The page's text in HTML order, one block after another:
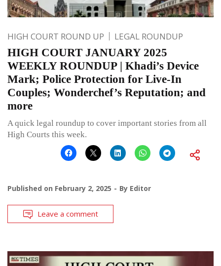
HIGH COURT ROUND UP LEGAL ROUNDUP
HIGH COURT JANUARY 2025
WEEKLY ROUNDUP | Khadi’s Device
Mark; Police Protection for Live-In
Couples; Wonderchef’s Reputation; and
more
A quick legal roundup to cover important stories from all
High Courts this week.
Published on February 2, 2025 By Editor
Leave a comment